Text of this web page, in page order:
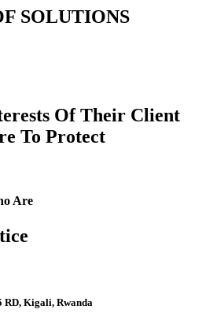
SOLUTIONS
Of Their Client
To Protect
Are
RD, Kigali, Rwanda